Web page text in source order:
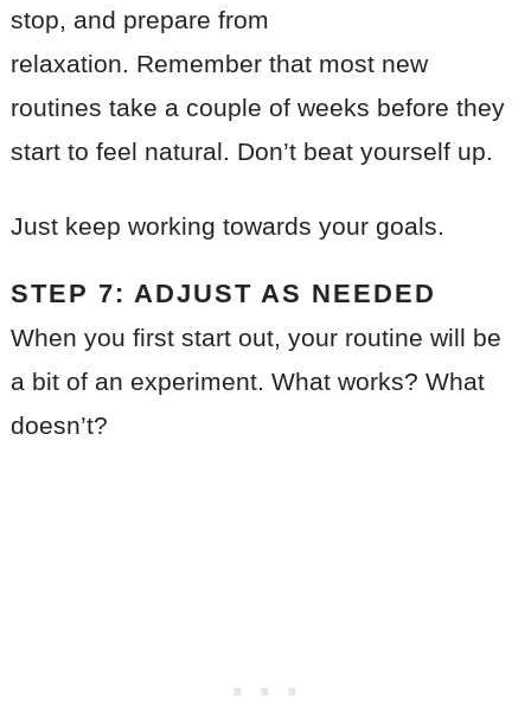
stop, and prepare from
relaxation. Remember that most new
routines take a couple of weeks before they
start to feel natural. Don’t beat yourself up.
Just keep working towards your goals.
STEP 7: ADJUST AS NEEDED
When you first start out, your routine will be
a bit of an experiment. What works? What
doesn’t?